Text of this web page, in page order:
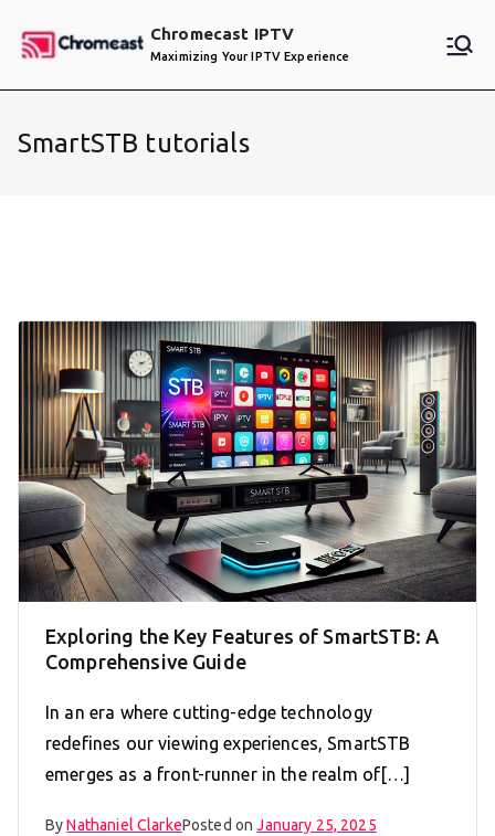
Chromecast IPTV
Maximizing Your IPTV Experience
SmartSTB tutorials
Exploring the Key Features of SmartSTB: A
Comprehensive Guide
In an era where cutting-edge technology
redefines our viewing experiences, SmartSTB
emerges as a front-runner in the realm of[…]
ByNathaniel ClarkePosted onJanuary 25, 2025